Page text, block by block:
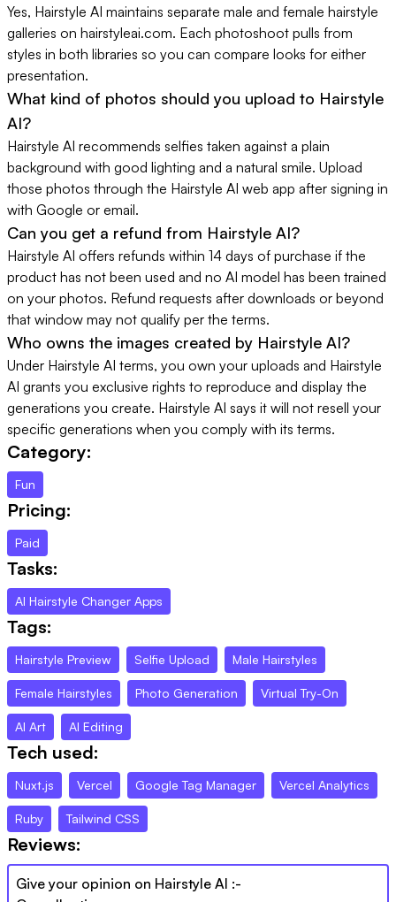
Yes, Hairstyle AI maintains separate male and female hairstyle
galleries on hairstyleai.com. Each photoshoot pulls from
styles in both libraries so you can compare looks for either
presentation.
What kind of photos should you upload to Hairstyle
AI?
Hairstyle AI recommends selfies taken against a plain
background with good lighting and a natural smile. Upload
those photos through the Hairstyle AI web app after signing in
with Google or email.
Can you get a refund from Hairstyle AI?
Hairstyle AI offers refunds within 14 days of purchase if the
product has not been used and no AI model has been trained
on your photos. Refund requests after downloads or beyond
that window may not qualify per the terms.
Who owns the images created by Hairstyle AI?
Under Hairstyle AI terms, you own your uploads and Hairstyle
AI grants you exclusive rights to reproduce and display the
generations you create. Hairstyle AI says it will not resell your
specific generations when you comply with its terms.
Category:
Fun
Pricing:
Paid
Tasks:
AI Hairstyle Changer Apps
Tags:
Hairstyle Preview Selfie Upload Male Hairstyles
Female Hairstyles Photo Generation Virtual Try-On
AI Art AI Editing
Tech used:
Nuxt.js Vercel Google Tag Manager Vercel Analytics
Ruby Tailwind CSS
Reviews:
Give your opinion on Hairstyle AI :-